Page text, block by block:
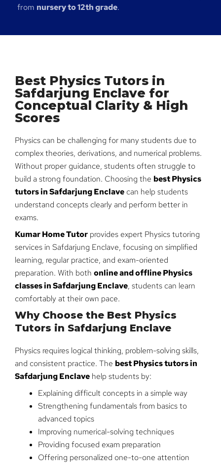
from nursery to 12th grade.
Best Physics Tutors in
Safdarjung Enclave for
Conceptual Clarity & High
Scores
Physics can be challenging for many students due to
complex theories, derivations, and numerical problems.
Without proper guidance, students often struggle to
build a strong foundation. Choosing the best Physics
tutors in Safdarjung Enclave can help students
understand concepts clearly and perform better in
exams.
Kumar Home Tutor provides expert Physics tutoring
services in Safdarjung Enclave, focusing on simplified
learning, regular practice, and exam-oriented
preparation. With both online and offline Physics
classes in Safdarjung Enclave, students can learn
comfortably at their own pace.
Why Choose the Best Physics
Tutors in Safdarjung Enclave
Physics requires logical thinking, problem-solving skills,
and consistent practice. The best Physics tutors in
Safdarjung Enclave help students by:
Explaining difficult concepts in a simple way
Strengthening fundamentals from basics to
advanced topics
Improving numerical-solving techniques
Providing focused exam preparation
Offering personalized one-to-one attention